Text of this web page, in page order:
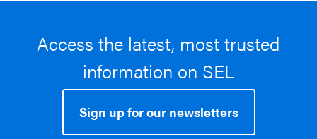
Access the latest, most trusted
information on SEL
Sign up for our newsletters